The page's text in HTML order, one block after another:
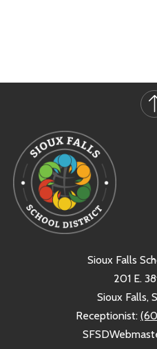
Sioux Falls
201 E.
Sioux Falls,
Receptionist: